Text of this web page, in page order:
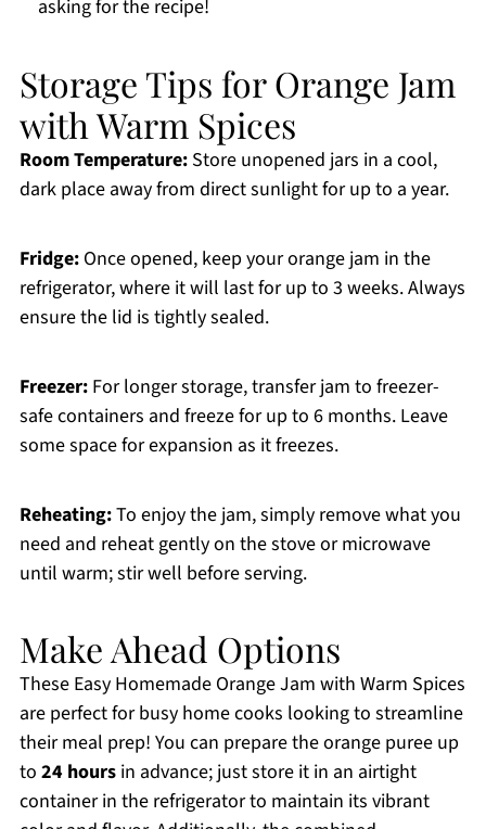
asking for the recipe!
Storage Tips for Orange Jam
with Warm Spices
Room Temperature:Store unopened jars in a cool,
dark place away from direct sunlight for up to a year.
Fridge:Once opened, keep your orange jam in the
refrigerator, where it will last for up to 3 weeks. Always
ensure the lid is tightly sealed.
Freezer:For longer storage, transfer jam to freezer-
safe containers and freeze for up to 6 months. Leave
some space for expansion as it freezes.
Reheating:To enjoy the jam, simply remove what you
need and reheat gently on the stove or microwave
until warm; stir well before serving.
Make Ahead Options
These Easy Homemade Orange Jam with Warm Spices
are perfect for busy home cooks looking to streamline
their meal prep! You can prepare the orange puree up
to 24 hoursin advance; just store it in an airtight
container in the refrigerator to maintain its vibrant